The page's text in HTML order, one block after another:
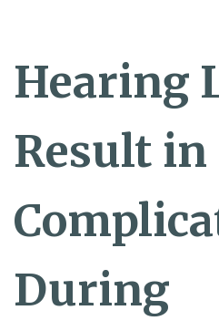
Hearing
Result in
During